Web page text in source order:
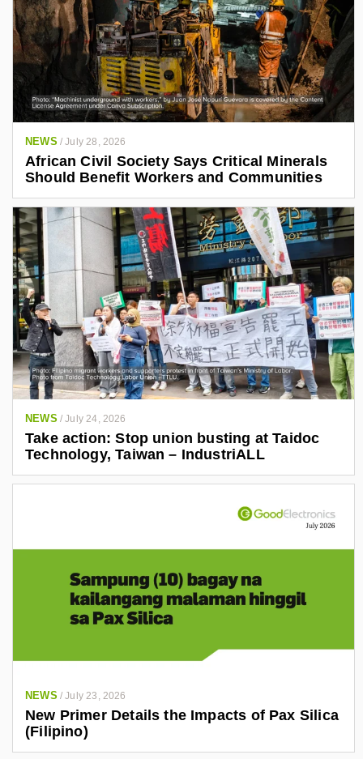
NEWS /July 28, 2026
African Civil Society Says Critical Minerals
Should Benefit Workers and Communities
NEWS /July 24, 2026
Take action: Stop union busting at Taidoc
Technology, Taiwan – IndustriALL
NEWS /July 23, 2026
New Primer Details the Impacts of Pax Silica
(Filipino)